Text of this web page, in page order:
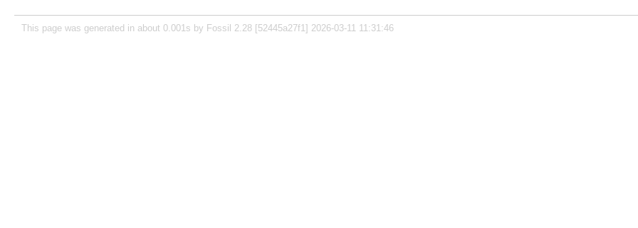
This page was generated in about 0.001s by Fossil 2.28 [52445a27f1] 2026-03-11 11:31:46